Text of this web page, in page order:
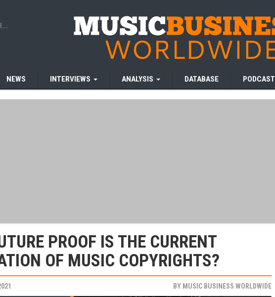
NEWS INTERVIEWS ANALYSIS DATABASE PODCAST
PROOF IS THE CURRENT
OF MUSIC COPYRIGHTS?
BY MUSIC BUSINESS WORLDWIDE